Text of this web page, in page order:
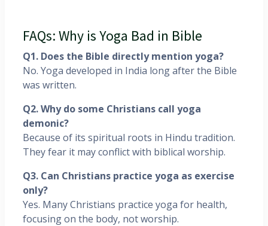
FAQs: Why is Yoga Bad in Bible
Q1. Does the Bible directly mention yoga?
No. Yoga developed in India long after the Bible
was written.
Q2. Why do some Christians call yoga
demonic?
Because of its spiritual roots in Hindu tradition.
They fear it may conflict with biblical worship.
Q3. Can Christians practice yoga as exercise
only?
Yes. Many Christians practice yoga for health,
focusing on the body, not worship.